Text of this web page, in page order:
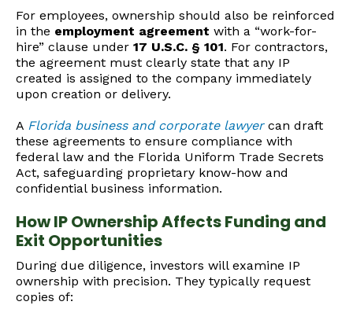
For employees, ownership should also be reinforced
in the employment agreement with a “work-for-
hire” clause under 17 U.S.C. § 101. For contractors,
the agreement must clearly state that any IP
created is assigned to the company immediately
upon creation or delivery.
A Florida business and corporate lawyercan draft
these agreements to ensure compliance with
federal law and the Florida Uniform Trade Secrets
Act, safeguarding proprietary know-how and
confidential business information.
How IP Ownership Affects Funding and
Exit Opportunities
During due diligence, investors will examine IP
ownership with precision. They typically request
copies of: